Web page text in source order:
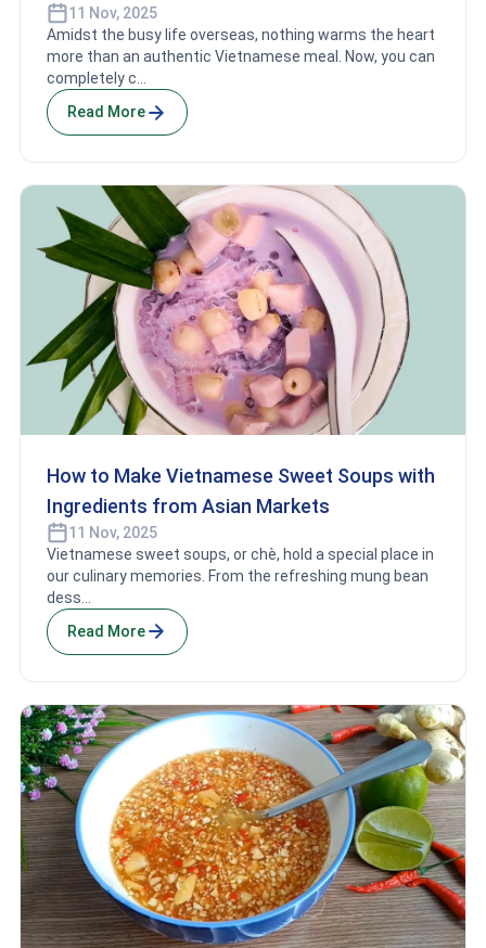
11 Nov, 2025
Amidst the busy life overseas, nothing warms the heart
more than an authentic Vietnamese meal. Now, you can
completely c...
Read More
How to Make Vietnamese Sweet Soups with
Ingredients from Asian Markets
11 Nov, 2025
Vietnamese sweet soups, or chè, hold a special place in
our culinary memories. From the refreshing mung bean
dess...
Read More